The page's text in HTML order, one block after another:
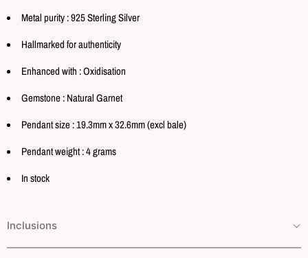
Metal purity : 925 Sterling Silver
Hallmarked for authenticity
Enhanced with : Oxidisation
Gemstone : Natural Garnet
Pendant size : 19.3mm x 32.6mm (excl bale)
Pendant weight : 4 grams
In stock
Inclusions